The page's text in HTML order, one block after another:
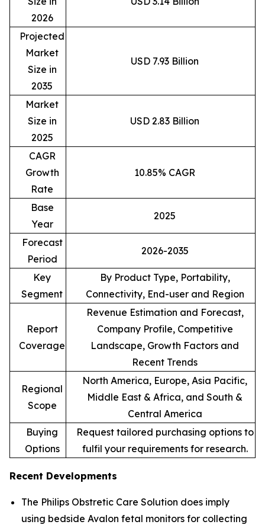
2026
Projected
Market
Size in
2035
USD 7.93 Billion
Market
Size in
2025
USD 2.83 Billion
CAGR
Growth
Rate
10.85% CAGR
Base
Year
2025
Forecast
Period
2026-2035
Key
Segment
By Product Type, Portability,
Connectivity, End-user and Region
Report
Coverage
Revenue Estimation and Forecast,
Company Profile, Competitive
Landscape, Growth Factors and
Recent Trends
Regional
Scope
North America, Europe, Asia Pacific,
Middle East & Africa, and South &
Central America
Buying
Options
Request tailored purchasing options to
fulfil your requirements for research.
Recent Developments
The Philips Obstretic Care Solution does imply
using bedside Avalon fetal monitors for collecting